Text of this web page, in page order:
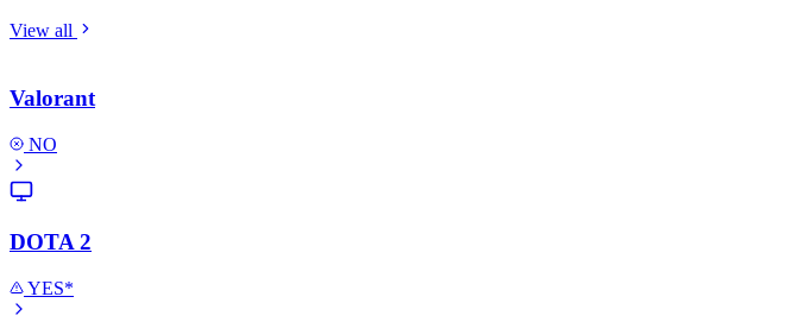
View all
Valorant
NO
DOTA 2
YES*